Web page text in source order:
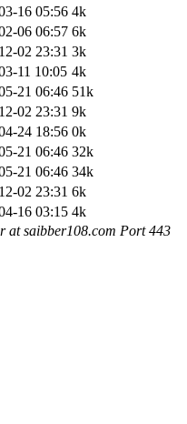
16 05:56 4k
06 06:57 6k
02 23:31 3k
11 10:05 4k
21 06:46 51k
02 23:31 9k
24 18:56 0k
21 06:46 32k
21 06:46 34k
02 23:31 6k
16 03:15 4k
at saibber108.com Port 443